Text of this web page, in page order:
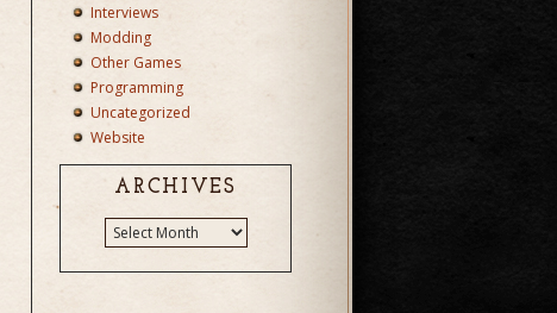
Interviews
Modding
Other Games
Programming
Uncategorized
Website
ARCHIVES